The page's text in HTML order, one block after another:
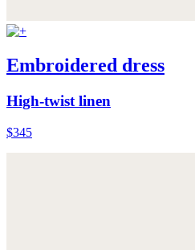
Embroidered dress
High-twist linen
$345